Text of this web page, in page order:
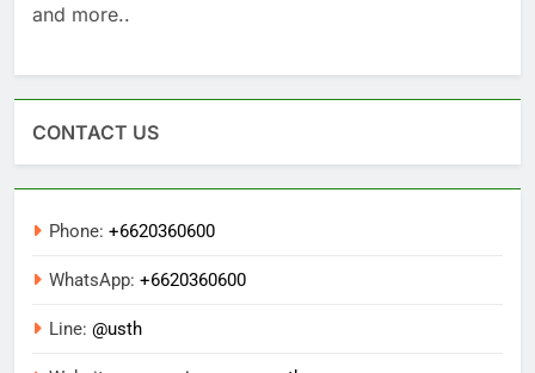
and more..
CONTACT US
Phone: +6620360600
WhatsApp: +6620360600
Line: @usth